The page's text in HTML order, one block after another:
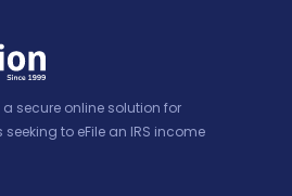
secure online solution for
to eFile an IRS income